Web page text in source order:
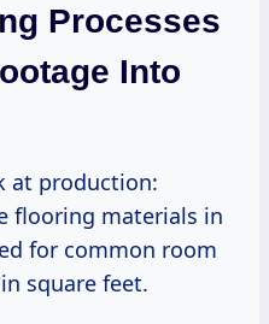
Processes
Into
at production:
flooring materials in
for common room
square feet.